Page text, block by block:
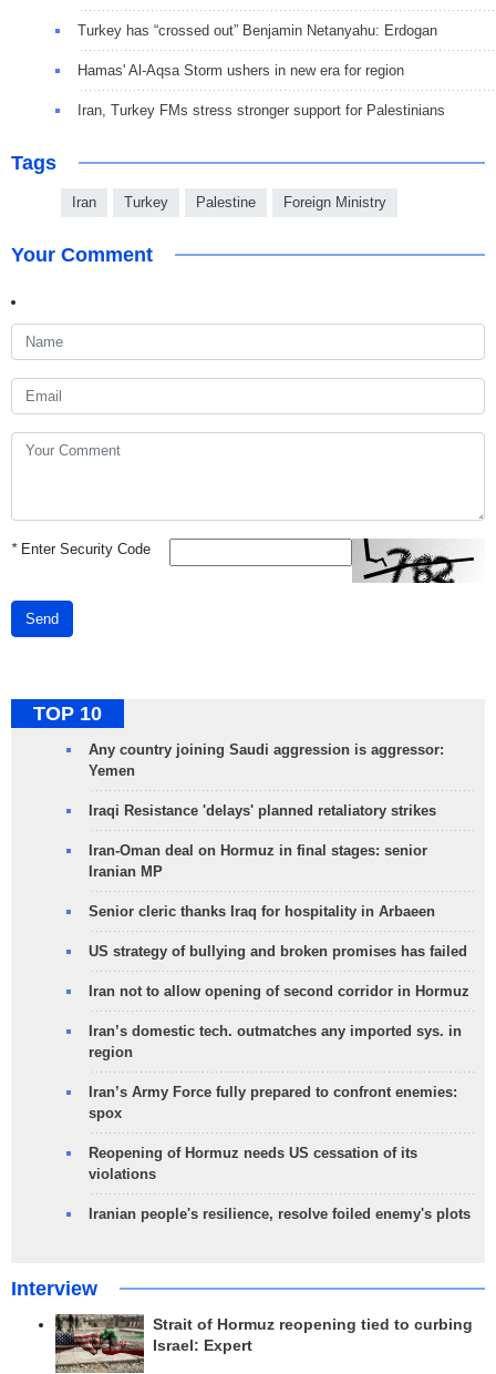
Turkey has “crossed out” Benjamin Netanyahu: Erdogan
Hamas' Al-Aqsa Storm ushers in new era for region
Iran, Turkey FMs stress stronger support for Palestinians
Tags
Iran Turkey Palestine Foreign Ministry
Your Comment
*Enter Security Code
Send
TOP 10
Any country joining Saudi aggression is aggressor:
Yemen
Iraqi Resistance 'delays' planned retaliatory strikes
Iran-Oman deal on Hormuz in final stages: senior
Iranian MP
Senior cleric thanks Iraq for hospitality in Arbaeen
US strategy of bullying and broken promises has failed
Iran not to allow opening of second corridor in Hormuz
Iran’s domestic tech. outmatches any imported sys. in
region
Iran’s Army Force fully prepared to confront enemies:
spox
Reopening of Hormuz needs US cessation of its
violations
Iranian people's resilience, resolve foiled enemy's plots
Interview
Strait of Hormuz reopening tied to curbing
Israel: Expert